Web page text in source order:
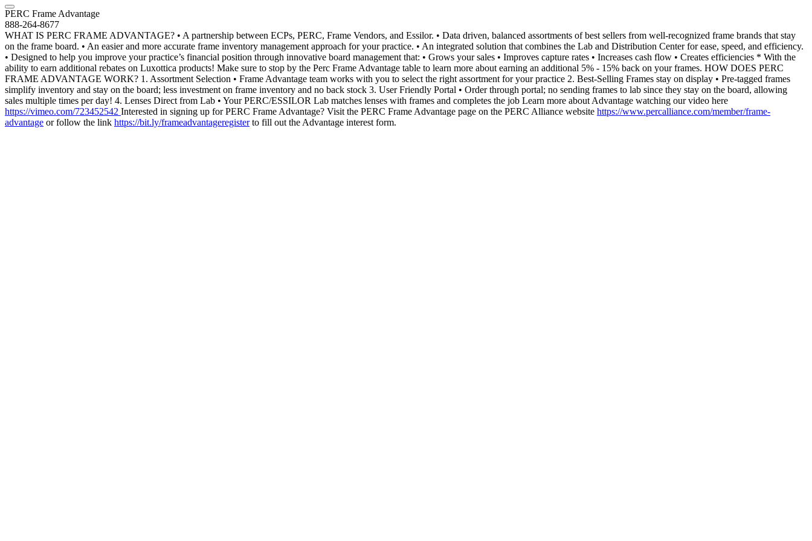
PERC Frame Advantage
888-264-8677
WHAT IS PERC FRAME ADVANTAGE? • A partnership between ECPs, PERC, Frame Vendors, and Essilor. • Data driven, balanced assortments of best sellers from well-recognized frame brands that stay
on the frame board. • An easier and more accurate frame inventory management approach for your practice. • An integrated solution that combines the Lab and Distribution Center for ease, speed, and efficiency.
• Designed to help you improve your practice’s financial position through innovative board management that: • Grows your sales • Improves capture rates • Increases cash flow • Creates efficiencies * With the
ability to earn additional rebates on Luxottica products! Make sure to stop by the Perc Frame Advantage table to learn more about earning an additional 5% - 15% back on your frames. HOW DOES PERC
FRAME ADVANTAGE WORK? 1. Assortment Selection • Frame Advantage team works with you to select the right assortment for your practice 2. Best-Selling Frames stay on display • Pre-tagged frames
simplify inventory and stay on the board; less investment on frame inventory and no back stock 3. User Friendly Portal • Order through portal; no sending frames to lab since they stay on the board, allowing
sales multiple times per day! 4. Lenses Direct from Lab • Your PERC/ESSILOR Lab matches lenses with frames and completes the job Learn more about Advantage watching our video here
https://vimeo.com/723452542 Interested in signing up for PERC Frame Advantage? Visit the PERC Frame Advantage page on the PERC Alliance website https://www.percalliance.com/member/frame-
advantage or follow the link https://bit.ly/frameadvantageregisterto fill out the Advantage interest form.